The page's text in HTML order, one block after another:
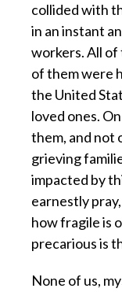
collided with
in an instant
workers. All
of them were
the United
loved ones.
them, and not
grieving
impacted by
earnestly
how fragile is
precarious is
None of us,